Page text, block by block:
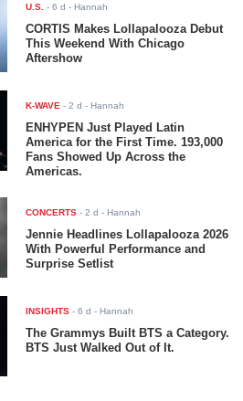
U.S. -6 d - Hannah
CORTIS Makes Lollapalooza Debut
This Weekend With Chicago
Aftershow
K-WAVE -2 d - Hannah
ENHYPEN Just Played Latin
America for the First Time. 193,000
Fans Showed Up Across the
Americas.
CONCERTS -2 d - Hannah
Jennie Headlines Lollapalooza 2026
With Powerful Performance and
Surprise Setlist
INSIGHTS -6 d - Hannah
The Grammys Built BTS a Category.
BTS Just Walked Out of It.